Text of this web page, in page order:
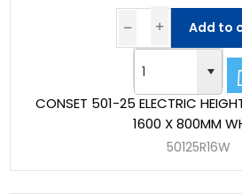
CONSET 501-25 ELECTRIC
1600 X 800MM
50125R16W
Add to